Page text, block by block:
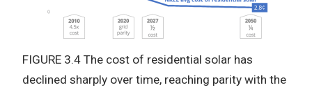
FIGURE 3.4 The cost of residential solar has
declined sharply over time, reaching parity with the